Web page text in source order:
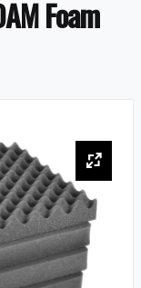
Foam